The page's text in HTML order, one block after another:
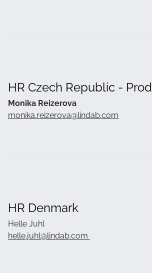
HR Czech Republic -
Monika Reizerova
monika.reizerova@lindab.com
HR Denmark
Helle Juhl
helle.juhl@lindab.com